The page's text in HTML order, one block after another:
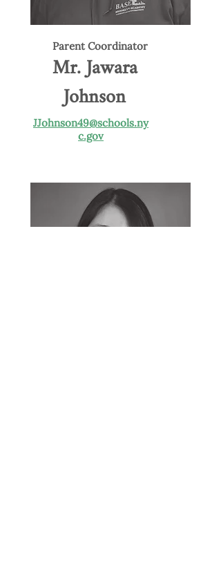
Parent Coordinator
Mr. Jawara
Johnson
JJohnson49@schools.ny
c.gov